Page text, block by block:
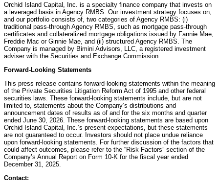
Orchid Island Capital, Inc. is a specialty finance company that invests on
a leveraged basis in Agency RMBS. Our investment strategy focuses on,
and our portfolio consists of, two categories of Agency RMBS: (i)
traditional pass-through Agency RMBS, such as mortgage pass-through
certificates and collateralized mortgage obligations issued by Fannie Mae,
Freddie Mac or Ginnie Mae, and (ii) structured Agency RMBS. The
Company is managed by Bimini Advisors, LLC, a registered investment
adviser with the Securities and Exchange Commission.
Forward-Looking Statements
This press release contains forward-looking statements within the meaning
of the Private Securities Litigation Reform Act of 1995 and other federal
securities laws. These forward-looking statements include, but are not
limited to, statements about the Company’s distributions and
announcement dates of results as of and for the six months and quarter
ended June 30, 2026. These forward-looking statements are based upon
Orchid Island Capital, Inc.’s present expectations, but these statements
are not guaranteed to occur. Investors should not place undue reliance
upon forward-looking statements. For further discussion of the factors that
could affect outcomes, please refer to the “Risk Factors” section of the
Company’s Annual Report on Form 10-K for the fiscal year ended
December 31, 2025.
Contact: